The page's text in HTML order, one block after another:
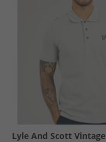
Lyle And Scott Vintage